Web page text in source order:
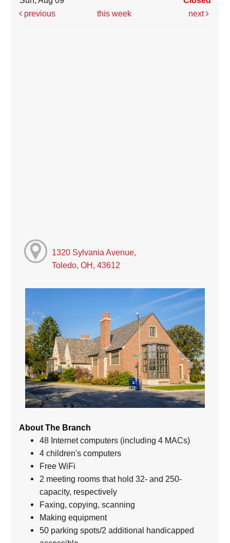
previous
this week next
1320 Sylvania Avenue,
Toledo, OH, 43612
About The Branch
48 Internet computers (including 4 MACs)
4 children's computers
Free WiFi
2 meeting rooms that hold 32- and 250-
capacity, respectively
Faxing, copying, scanning
Making equipment
50 parking spots/2 additional handicapped